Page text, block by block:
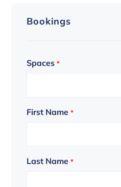
Bookings
Spaces *
First Name *
Last Name *